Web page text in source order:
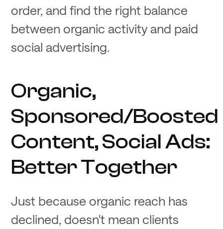
order, and find the right balance
between organic activity and paid
social advertising.
Organic,
Sponsored/Boosted
Content, Social Ads:
Better Together
Just because organic reach has
declined, doesn't mean clients